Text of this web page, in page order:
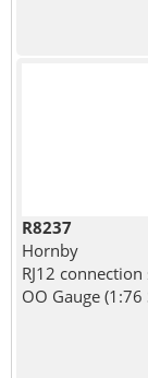
R8237
Hornby
RJ12
OO Gauge (1:76